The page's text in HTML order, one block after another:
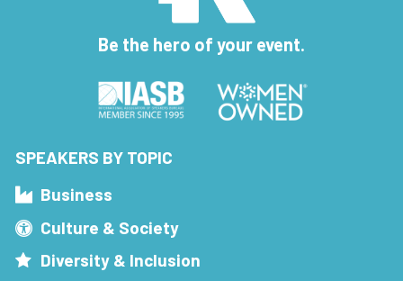
Be the hero of your event.
SPEAKERS BY TOPIC
Business
Culture & Society
Diversity & Inclusion